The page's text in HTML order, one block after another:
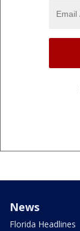
News
Florida Headlines